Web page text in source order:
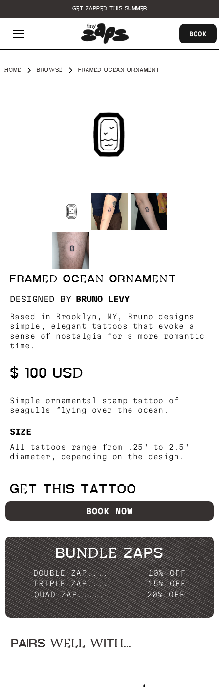
GET ZAPPED THIS SUMMER
BOOK
HOME BROWSE FRAMED OCEAN ORNAMENT
FRAMED OCEAN ORNAMENT
DESIGNED BY BRUNO LEVY
Based in Brooklyn, NY, Bruno designs
simple, elegant tattoos that evoke a
sense of nostalgia for a more romantic
time.
$ 100 USD
Simple ornamental stamp tattoo of
seagulls flying over the ocean.
SIZE
All tattoos range from .25" to 2.5"
diameter, depending on the design.
GET THIS TATTOO
BOOK NOW
BUNDLE ZAPS
DOUBLE ZAP....
10% OFF
TRIPLE ZAP....
15% OFF
QUAD ZAP.....
20% OFF
PAIRS WELL WITH...